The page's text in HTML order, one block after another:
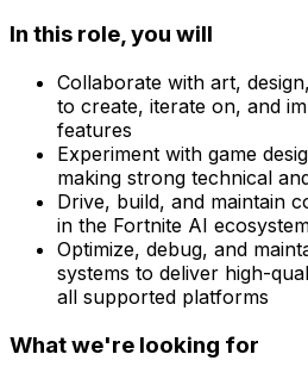
In this role, you will
Collaborate with art,
to create, iterate on, and
features
Experiment with game
making strong technical
Drive, build, and maintain
in the Fortnite AI
Optimize, debug, and
systems to deliver high-
all supported platforms
What we're looking for